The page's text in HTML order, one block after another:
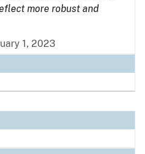
more robust and
1, 2023